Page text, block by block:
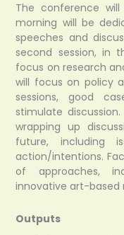
The conference
morning will be
speeches and
second session, in
focus on research
will focus on policy
sessions, good
stimulate
wrapping up
future, including
action/intentions.
of approaches,
innovative art-based
Outputs